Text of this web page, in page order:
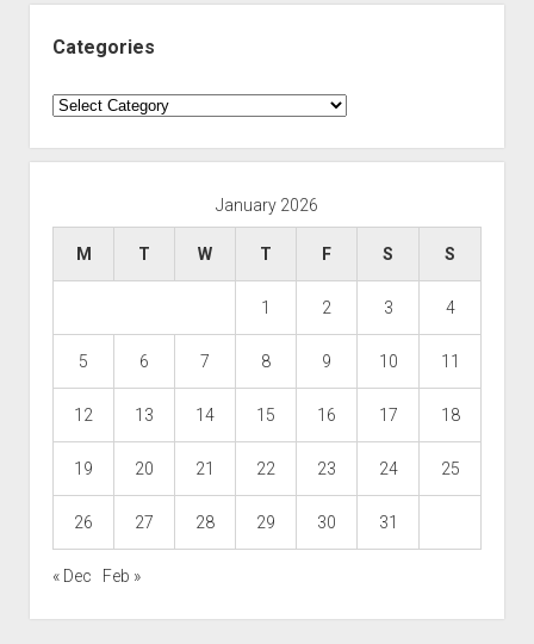
Categories
Categories
January 2026
M T W T F S S
1 2 3 4
5 6 7 8 9 10 11
12 13 14 15 16 17 18
19 20 21 22 23 24 25
26 27 28 29 30 31
« Dec Feb »